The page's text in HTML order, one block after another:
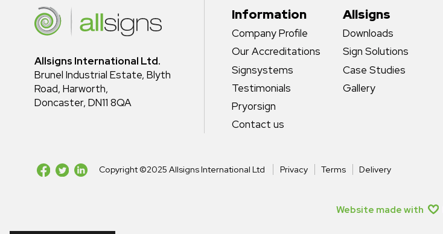
Allsigns International Ltd.
Brunel Industrial Estate, Blyth
Road, Harworth,
Doncaster, DN11 8QA
Information
Company Profile
Our Accreditations
Signsystems
Testimonials
Pryorsign
Contact us
Allsigns
Downloads
Sign Solutions
Case Studies
Gallery
Copyright ©2025 Allsigns International Ltd Privacy Terms Delivery
Website made with